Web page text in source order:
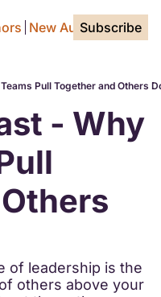
New Authors Tags
Subscribe
Pull Together and Others
- Why
of leadership is the
others above your